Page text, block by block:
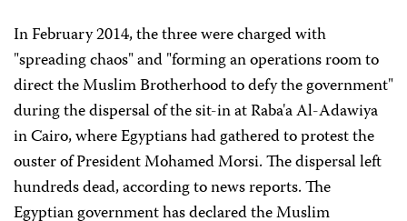
In February 2014, the three were charged with
"spreading chaos" and "forming an operations room to
direct the Muslim Brotherhood to defy the government"
during the dispersal of the sit-in at Raba'a Al-Adawiya
in Cairo, where Egyptians had gathered to protest the
ouster of President Mohamed Morsi. The dispersal left
hundreds dead, according to news reports. The
Egyptian government has declared the Muslim